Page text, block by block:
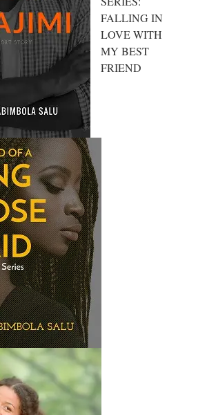
FALLING IN
LOVE WITH
MY BEST
FRIEND